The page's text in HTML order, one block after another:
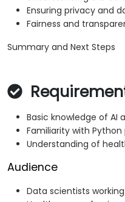
Ensuring privacy and
Fairness and
Summary and Next Steps
Basic knowledge of
Familiarity with
Understanding of
Audience
Data scientists